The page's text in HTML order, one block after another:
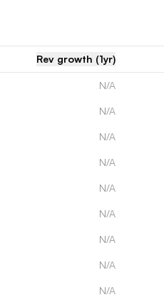
Rev growth (1yr)
N/A
N/A
N/A
N/A
N/A
N/A
N/A
N/A
N/A